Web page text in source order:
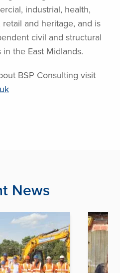
industrial, health,
and heritage, and is
civil and structural
the East Midlands.
BSP Consulting visit
News